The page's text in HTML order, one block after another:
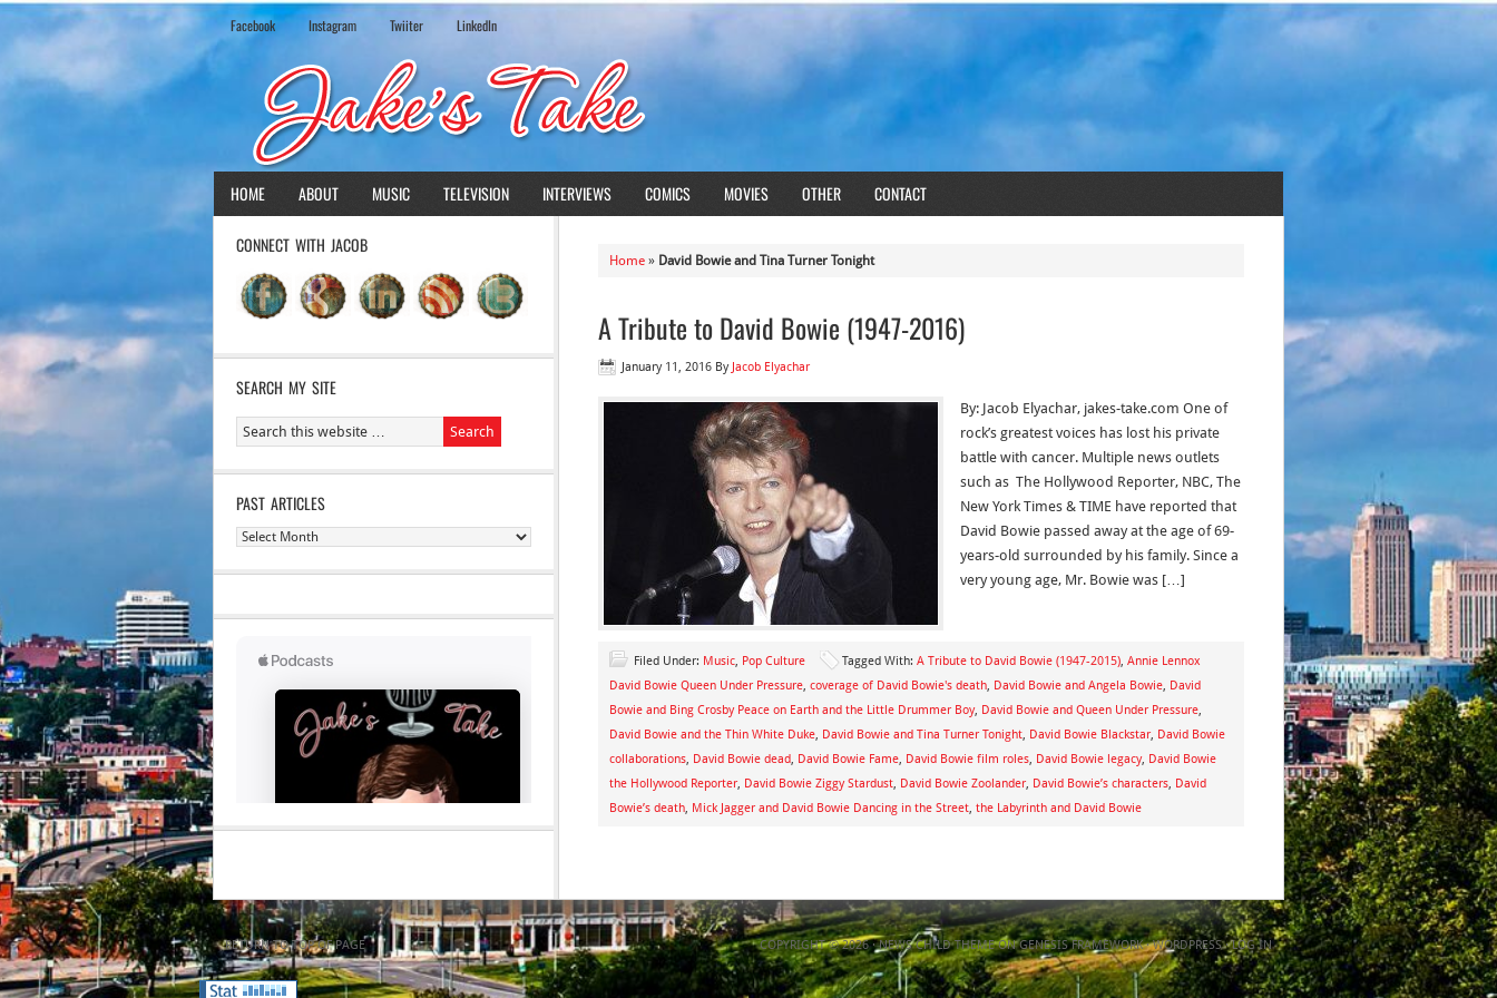
Facebook Instagram Twiiter LinkedIn
HOME ABOUT MUSIC TELEVISION INTERVIEWS COMICS MOVIES OTHER CONTACT
Home » David Bowie and Tina Turner Tonight
A Tribute to David Bowie (1947-2016)
January 11, 2016 By Jacob Elyachar
By: Jacob Elyachar, jakes-take.com One of
rock’s greatest voices has lost his private
battle with cancer. Multiple news outlets
such as The Hollywood Reporter, NBC, The
New York Times & TIME have reported that
David Bowie passed away at the age of 69-
years-old surrounded by his family. Since a
very young age, Mr. Bowie was […]
Filed Under: Music, Pop Culture Tagged With: A Tribute to David Bowie (1947-2015), Annie Lennox
David Bowie Queen Under Pressure, coverage of David Bowie's death, David Bowie and Angela Bowie, David
Bowie and Bing Crosby Peace on Earth and the Little Drummer Boy, David Bowie and Queen Under Pressure,
David Bowie and the Thin White Duke, David Bowie and Tina Turner Tonight, David Bowie Blackstar, David Bowie
collaborations, David Bowie dead, David Bowie Fame, David Bowie film roles, David Bowie legacy, David Bowie
the Hollywood Reporter, David Bowie Ziggy Stardust, David Bowie Zoolander, David Bowie’s characters, David
Bowie’s death, Mick Jagger and David Bowie Dancing in the Street, the Labyrinth and David Bowie
CONNECT WITH JACOB
SEARCH MY SITE
PAST ARTICLES
Past
RETURN TO TOP OF PAGE COPYRIGHT © 2026 ·NEWS CHILD THEMEONGENESIS FRAMEWORK·WORDPRESS·LOG IN